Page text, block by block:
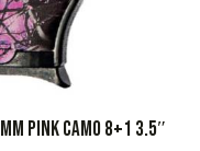
PINK CAMO 8+1 3.5″